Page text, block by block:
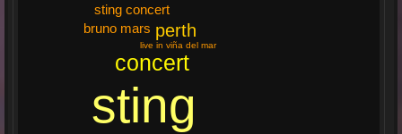
sting
concert
perth
bruno mars
sting concert
live in viña del mar